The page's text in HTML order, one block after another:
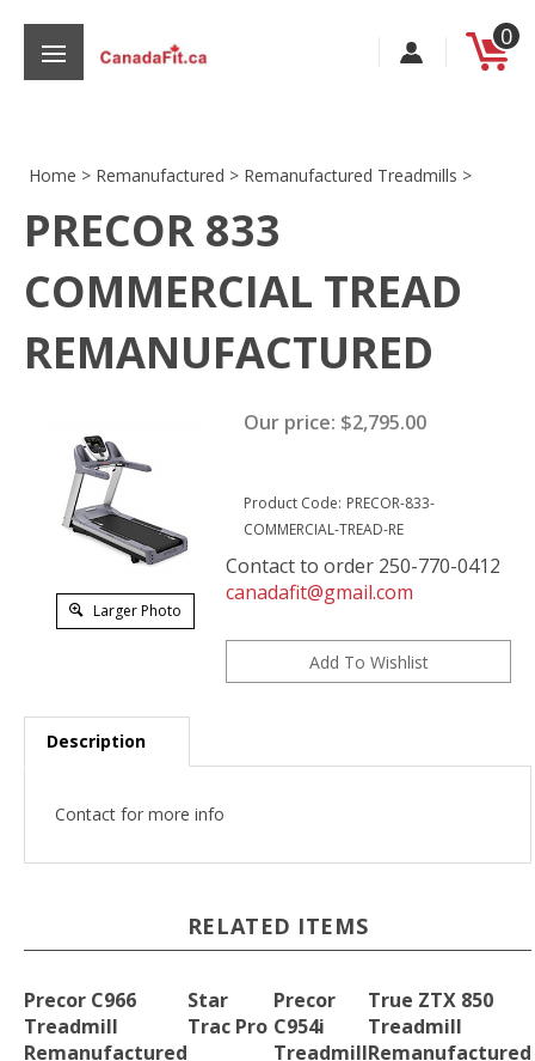
content
0
Home > Remanufactured > Remanufactured Treadmills >
PRECOR 833
COMMERCIAL TREAD
REMANUFACTURED
Larger Photo
Our price: $2,795.00
Product Code: PRECOR-833-
COMMERCIAL-TREAD-RE
Contact to order 250-770-0412
canadafit@gmail.com
Description
Contact for more info
RELATED ITEMS
Precor C966
Treadmill
Remanufactured
Star
Trac Pro
Precor
C954i
Treadmill
True ZTX 850
Treadmill
Remanufactured